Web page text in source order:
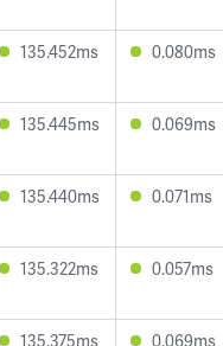
135.452ms 0.080ms
135.445ms 0.069ms
135.440ms 0.071ms
135.322ms 0.057ms
135.375ms 0.069ms